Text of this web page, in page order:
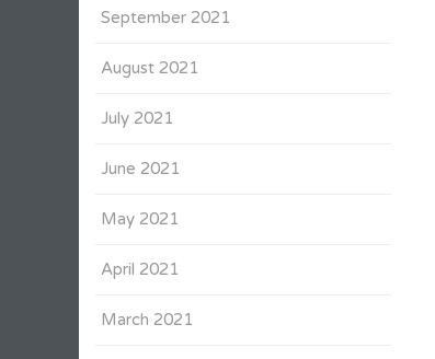
September 2021
August 2021
July 2021
June 2021
May 2021
April 2021
March 2021